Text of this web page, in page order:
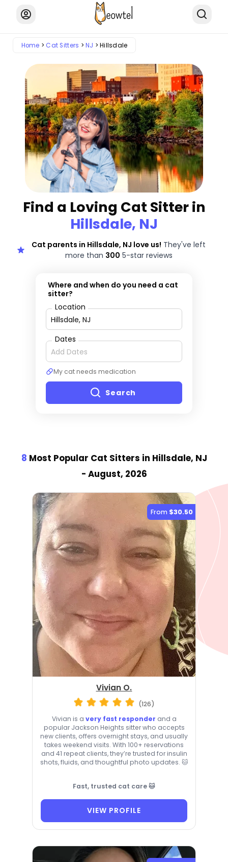
Home Cat Sitters NJ Hillsdale
Find a Loving Cat Sitter in
Hillsdale, NJ
Cat parents in Hillsdale, NJ love us! They've left
more than 300 5-star reviews
Where and when do you need a cat
sitter?
Location
Dates
My cat needs medication
Search
8 Most Popular Cat Sitters in Hillsdale, NJ
- August, 2026
From $30.50
Vivian O.
(126)
Vivian is a very fast responder and a
popular Jackson Heights sitter who accepts
new clients, offers overnight stays, and usually
takes weekend visits. With 100+ reservations
and 41 repeat clients, they’re trusted for insulin
shots, fluids, and thoughtful photo updates. 🐱
Fast, trusted cat care 🐱
VIEW PROFILE